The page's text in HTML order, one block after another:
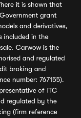
it is shown that
grant
and derivatives,
included in the
Carwow is the
and regulated
broking and
number: 767155).
of ITC
regulated by the
(firm reference